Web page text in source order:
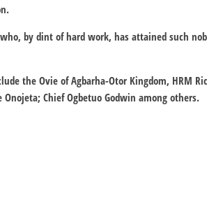
by dint of hard work, has attained such
the Ovie of Agbarha-Otor Kingdom, HRM
Chief Ogbetuo Godwin among others.